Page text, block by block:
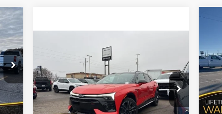
Int.
2026
Chevrolet Blazer
Special Offer
Price Drop
VIN:3GNKDERL4TS132173Stock:260723
Model:1MG26
BUY FINANCE
$7,000
SAVINGS
$56,940
GILLELAND'S BEST
PRICE
VIN:
In